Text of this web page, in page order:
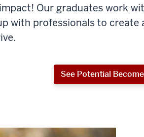
Our graduates work
with professionals to create
See Potential